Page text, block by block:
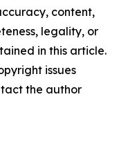
content,
legality, or
in this article.
issues
the author